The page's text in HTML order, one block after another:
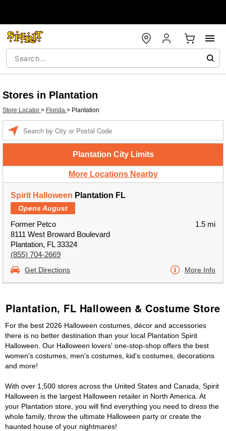
Stores in Plantation
Store Locator > Florida > Plantation
Plantation City Limits
More Locations Nearby
Spirit Halloween Plantation FL
Opens August
Former Petco
8111 West Broward Boulevard
Plantation, FL 33324
(855) 704-2669
1.5 mi
Get Directions More Info
Plantation, FL Halloween & Costume Store
For the best 2026 Halloween costumes, décor and accessories
there is no better destination than your local Plantation Spirit
Halloween. Our Halloween lovers' one-stop-shop offers the best
women's costumes, men's costumes, kid's costumes, decorations
and more!
With over 1,500 stores across the United States and Canada, Spirit
Halloween is the largest Halloween retailer in North America. At
your Plantation store, you will find everything you need to dress the
whole family, throw the ultimate Halloween party or create the
haunted house of your nightmares!